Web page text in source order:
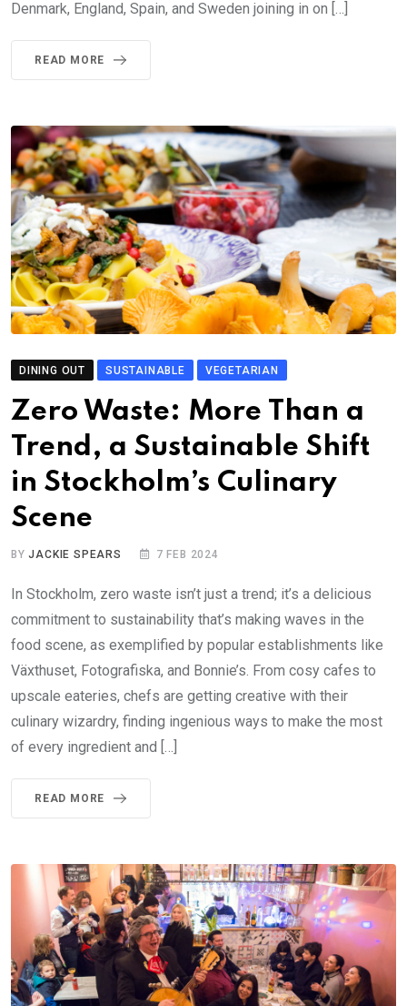
Denmark, England, Spain, and Sweden joining in on […]
READ MORE
DINING OUT SUSTAINABLE VEGETARIAN
Zero Waste: More Than a
Trend, a Sustainable Shift
in Stockholm’s Culinary
Scene
BYJACKIE SPEARS 7 FEB 2024
In Stockholm, zero waste isn’t just a trend; it’s a delicious
commitment to sustainability that’s making waves in the
food scene, as exemplified by popular establishments like
Växthuset, Fotografiska, and Bonnie’s. From cosy cafes to
upscale eateries, chefs are getting creative with their
culinary wizardry, finding ingenious ways to make the most
of every ingredient and […]
READ MORE